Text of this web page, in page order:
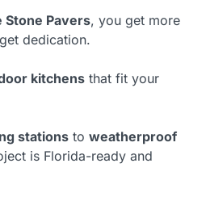
Stone Pavers, you get more
dedication.
kitchens that fit your
stations to weatherproof
is Florida-ready and